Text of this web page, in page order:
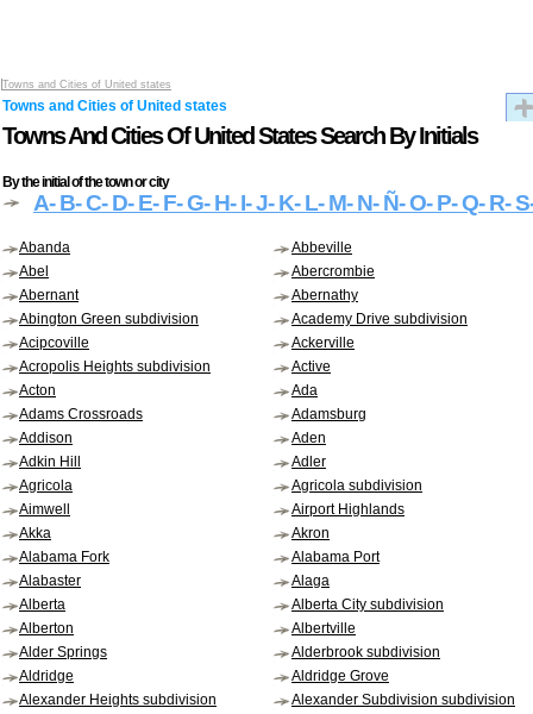
Towns and Cities of United states
Towns and Cities of United states
Towns And Cities Of United States Search By Initials
By the initial of the town or city
A- B- C- D- E- F- G- H- I- J- K- L- M- N- Ñ- O- P- Q- R- S
Abanda
Abbeville
Abel
Abercrombie
Abernant
Abernathy
Abington Green subdivision
Academy Drive subdivision
Acipcoville
Ackerville
Acropolis Heights subdivision
Active
Acton
Ada
Adams Crossroads
Adamsburg
Addison
Aden
Adkin Hill
Adler
Agricola
Agricola subdivision
Aimwell
Airport Highlands
Akka
Akron
Alabama Fork
Alabama Port
Alabaster
Alaga
Alberta
Alberta City subdivision
Alberton
Albertville
Alder Springs
Alderbrook subdivision
Aldridge
Aldridge Grove
Alexander Heights subdivision
Alexander Subdivision subdivision